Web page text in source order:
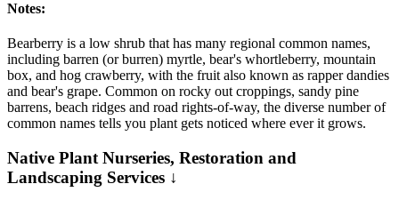
Notes:
Bearberry is a low shrub that has many regional common names,
including barren (or burren) myrtle, bear's whortleberry, mountain
box, and hog crawberry, with the fruit also known as rapper dandies
and bear's grape. Common on rocky out croppings, sandy pine
barrens, beach ridges and road rights-of-way, the diverse number of
common names tells you plant gets noticed where ever it grows.
Native Plant Nurseries, Restoration and
Landscaping Services ↓